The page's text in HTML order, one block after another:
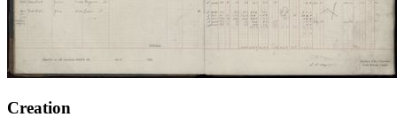
Creation